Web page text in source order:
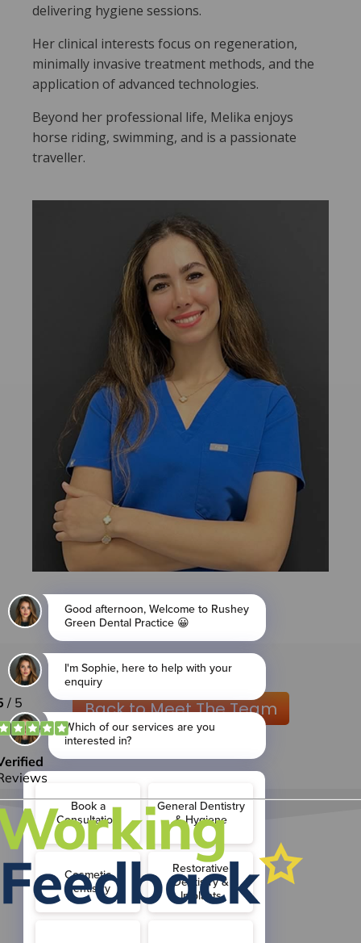
delivering hygiene sessions.
Her clinical interests focus on regeneration,
minimally invasive treatment methods, and the
application of advanced technologies.
Beyond her professional life, Melika enjoys
horse riding, swimming, and is a passionate
traveller.
Back to Meet The Team
ABOUT US
MEET THE TEAM